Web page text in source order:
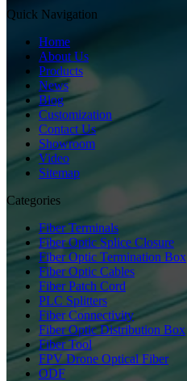
Quick Navigation
Home
About Us
Products
News
Blog
Customization
Contact Us
Showroom
Video
Sitemap
Categories
Fiber Terminals
Fiber Optic Splice Closure
Fiber Optic Termination Box
Fiber Optic Cables
Fiber Patch Cord
PLC Splitters
Fiber Connectivity
Fiber Optic Distribution Box
Fiber Tool
FPV Drone Optical Fiber
ODF